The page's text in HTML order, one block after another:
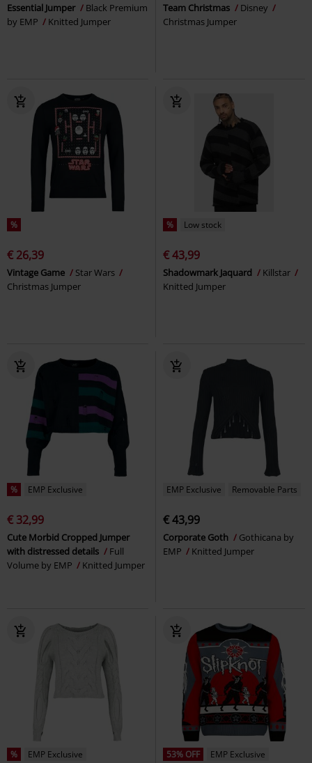
Essential Jumper
Black Premium
by EMP
Knitted Jumper
Team Christmas
Disney
Christmas Jumper
%
€ 26,39
Vintage Game
Star Wars
Christmas Jumper
% Low stock
€ 43,99
Shadowmark Jaquard
Killstar
Knitted Jumper
% EMP Exclusive
€ 32,99
Cute Morbid Cropped Jumper
with distressed details
Full
Volume by EMP
Knitted Jumper
EMP Exclusive Removable Parts
€ 43,99
Corporate Goth
Gothicana by
EMP
Knitted Jumper
% EMP Exclusive 53% OFF
EMP Exclusive